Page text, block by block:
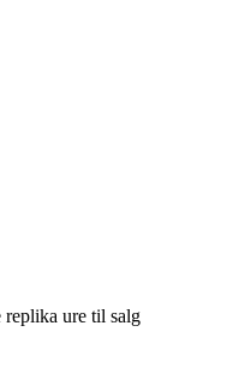
ure til salg